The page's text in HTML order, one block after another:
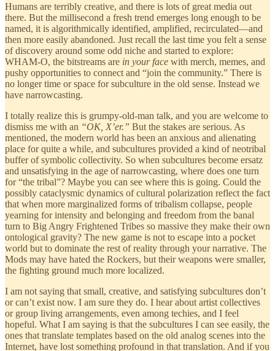
Humans are terribly creative, and there is lots of great media out
there. But the millisecond a fresh trend emerges long enough to be
named, it is algorithmically identified, amplified, recirculated—and
then more easily abandoned. Just recall the last time you felt a sense
of discovery around some odd niche and started to explore:
WHAM-O, the bitstreams are in your face with merch, memes, and
pushy opportunities to connect and “join the community.” There is
no longer time or space for subculture in the old sense. Instead we
have narrowcasting.
I totally realize this is grumpy-old-man talk, and you are welcome to
dismiss me with an “OK, X’er.” But the stakes are serious. As
mentioned, the modern world has been an anxious and alienating
place for quite a while, and subcultures provided a kind of neotribal
buffer of symbolic collectivity. So when subcultures become ersatz
and unsatisfying in the age of narrowcasting, where does one turn
for “the tribal”? Maybe you can see where this is going. Could the
possibly cataclysmic dynamics of cultural polarization reflect the fact
that when more marginalized forms of tribalism collapse, people
yearning for intensity and belonging and freedom from the banal
turn to Big Angry Frightened Tribes so massive they make their own
ontological gravity? The new game is not to escape into a pocket
world but to dominate the rest of reality through your narrative. The
Mods may have hated the Rockers, but their weapons were smaller,
the fighting ground much more localized.
I am not saying that small, creative, and satisfying subcultures don’t
or can’t exist now. I am sure they do. I hear about artist collectives
or group living arrangements, even among techies, and I feel
hopeful. What I am saying is that the subcultures I can see easily, the
ones that translate templates based on the old analog scenes into the
Internet, have lost something profound in that translation. And if you